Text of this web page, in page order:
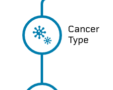
Cancer
Type